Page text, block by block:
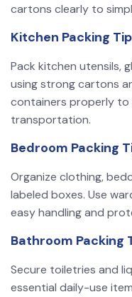
cartons clearly to
Kitchen Packing
Pack kitchen utensils,
using strong cartons
containers properly to
transportation.
Bedroom Packing
Organize clothing,
labeled boxes. Use
easy handling and
Bathroom Packing
Secure toiletries and
essential daily-use